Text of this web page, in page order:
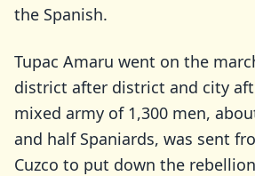
the Spanish.
Tupac Amaru went on the
district after district and city
mixed army of 1,300 men,
and half Spaniards, was sent
Cuzco to put down the